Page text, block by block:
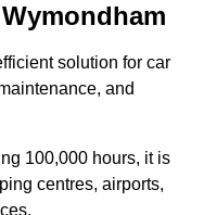
solution for car
and
100,000 hours, it is
centres, airports,